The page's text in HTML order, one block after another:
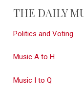
THE DAILY
Politics and Voting
Music A to H
Music I to Q